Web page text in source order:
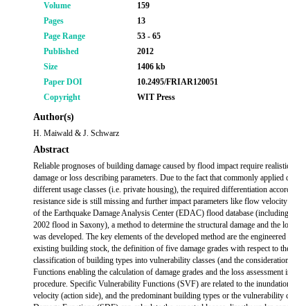
Volume
159
Pages
13
Page Range
53 - 65
Published
2012
Size
1406 kb
Paper DOI
10.2495/FRIAR120051
Copyright
WIT Press
Author(s)
H. Maiwald & J. Schwarz
Abstract
Reliable prognoses of building damage caused by flood impact require
damage or loss describing parameters. Due to the fact that commonly applied
different usage classes (i.e. private housing), the required differentiation
resistance side is still missing and further impact parameters like flow
of the Earthquake Damage Analysis Center (EDAC) flood database
2002 flood in Saxony), a method to determine the structural damage and the
was developed. The key elements of the developed method are the
existing building stock, the definition of five damage grades with respect to
classification of building types into vulnerability classes (and the
Functions enabling the calculation of damage grades and the loss assessment
procedure. Specific Vulnerability Functions (SVF) are related to the
velocity (action side), and the predominant building types or the vulnerability